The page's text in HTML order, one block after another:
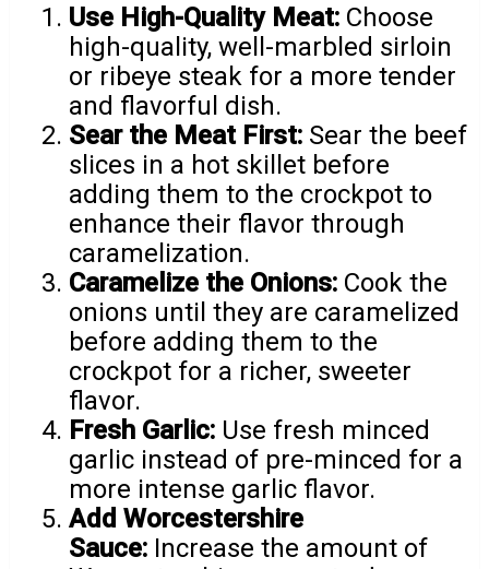
Use High-Quality Meat: Choose
high-quality, well-marbled sirloin
or ribeye steak for a more tender
and flavorful dish.
Sear the Meat First: Sear the beef
slices in a hot skillet before
adding them to the crockpot to
enhance their flavor through
caramelization.
Caramelize the Onions: Cook the
onions until they are caramelized
before adding them to the
crockpot for a richer, sweeter
flavor.
Fresh Garlic: Use fresh minced
garlic instead of pre-minced for a
more intense garlic flavor.
Add Worcestershire
Sauce: Increase the amount of